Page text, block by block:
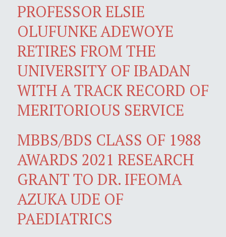
PROFESSOR ELSIE
OLUFUNKE ADEWOYE
RETIRES FROM THE
UNIVERSITY OF IBADAN
WITH A TRACK RECORD OF
MERITORIOUS SERVICE
MBBS/BDS CLASS OF 1988
AWARDS 2021 RESEARCH
GRANT TO DR. IFEOMA
AZUKA UDE OF
PAEDIATRICS